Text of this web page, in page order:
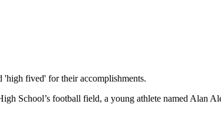
'high fived' for their accomplishments.
School’s football field, a young athlete named Alan